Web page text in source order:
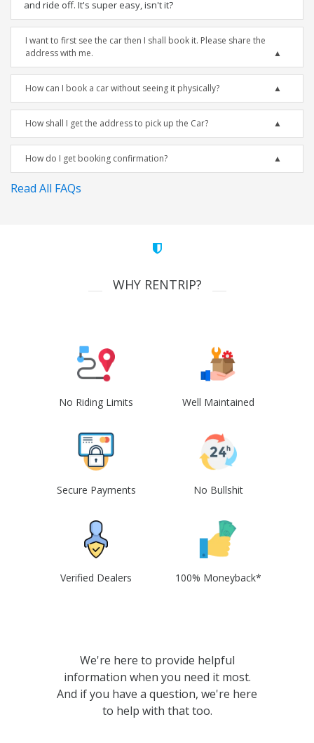
and ride off. It's super easy, isn't it?
I want to first see the car then I shall book it. Please share the
address with me.
How can I book a car without seeing it physically?
How shall I get the address to pick up the Car?
How do I get booking confirmation?
Read All FAQs
WHY RENTRIP?
No Riding Limits Well Maintained
Secure Payments No Bullshit
Verified Dealers 100% Moneyback*
We're here to provide helpful
information when you need it most.
And if you have a question, we're here
to help with that too.